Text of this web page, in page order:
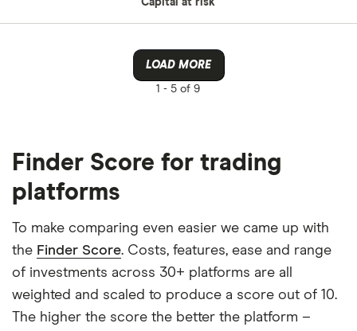
Capital at risk
LOAD MORE
1 - 5 of 9
Finder Score for trading
platforms
To make comparing even easier we came up with
the Finder Score. Costs, features, ease and range
of investments across 30+ platforms are all
weighted and scaled to produce a score out of 10.
The higher the score the better the platform –